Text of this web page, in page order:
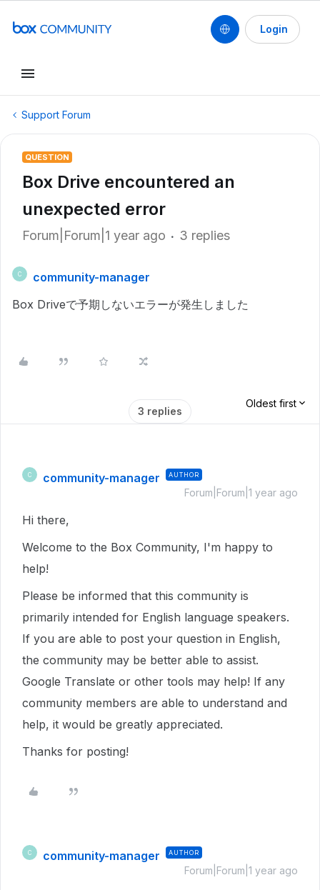
Login
Support Forum
QUESTION
Box Drive encountered an
unexpected error
Forum|Forum|1 year ago 3 replies
C
community-manager
Box Driveで予期しないエラーが発生しました
3 replies
Oldest first
C community-manager AUTHOR
Forum|Forum|1 year ago
Hi there,
Welcome to the Box Community, I'm happy to
help!
Please be informed that this community is
primarily intended for English language speakers.
If you are able to post your question in English,
the community may be better able to assist.
Google Translate or other tools may help! If any
community members are able to understand and
help, it would be greatly appreciated.
Thanks for posting!
C community-manager AUTHOR
Forum|Forum|1 year ago